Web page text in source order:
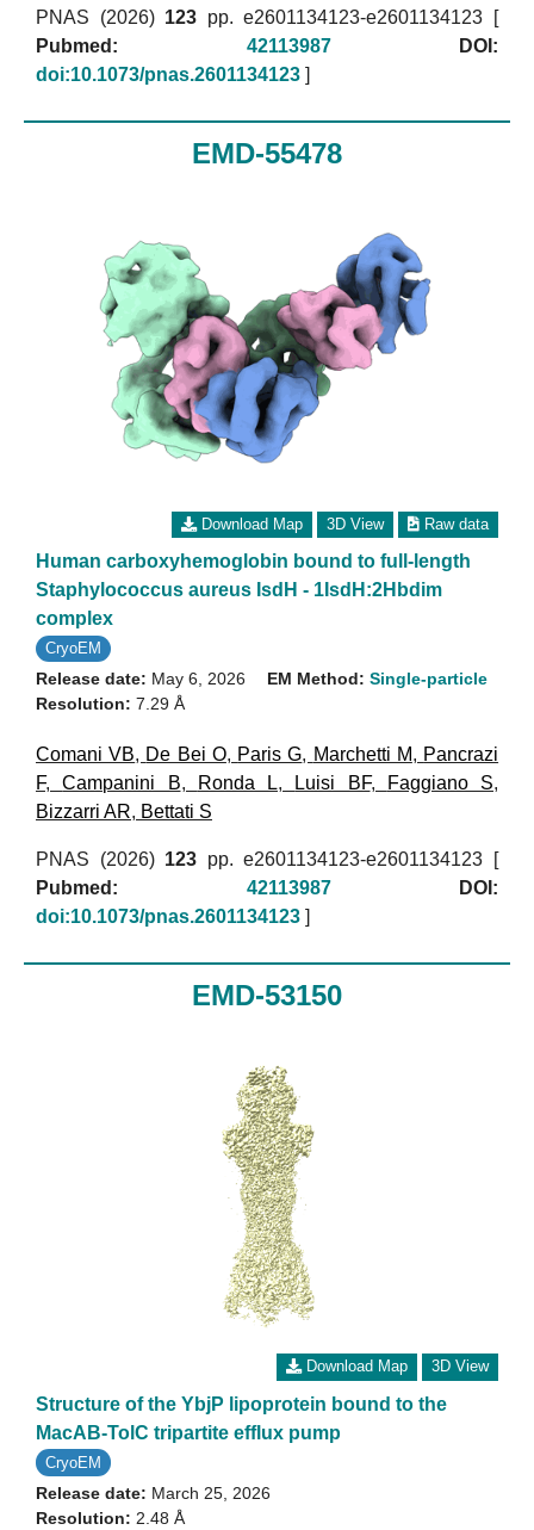
PNAS (2026) 123 pp. e2601134123-e2601134123 [
Pubmed:
42113987
DOI:
doi:10.1073/pnas.2601134123 ]
EMD-55478
Download Map 3D View Raw data
Human carboxyhemoglobin bound to full-length
Staphylococcus aureus IsdH - 1IsdH:2Hbdim
complex
CryoEM
Release date: May 6, 2026
Resolution: 7.29 Å
EM Method: Single-particle
Comani VB, De Bei O, Paris G, Marchetti M, Pancrazi
F,Campanini B, Ronda L, Luisi BF, Faggiano S,
Bizzarri AR, Bettati S
PNAS (2026) 123 pp. e2601134123-e2601134123 [
Pubmed:
42113987
DOI:
doi:10.1073/pnas.2601134123
EMD-53150
Download Map 3D View
Structure of the YbjP lipoprotein bound to the
MacAB-TolC tripartite efflux pump
CryoEM
Release date: March 25, 2026
Resolution: 2.48 Å